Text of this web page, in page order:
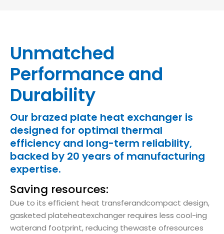
Unmatched
Performance and
Durability
Our brazed plate heat exchanger is
designed for optimal thermal
efficiency and long-term reliability,
backed by 20 years of manufacturing
expertise.
Saving resources:
Due to its efficient heat transferandcompact design,
gasketed plateheatexchanger requires less cool-ing
waterand footprint, reducing thewaste ofresources